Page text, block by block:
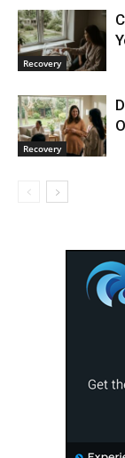
Recovery
Recovery